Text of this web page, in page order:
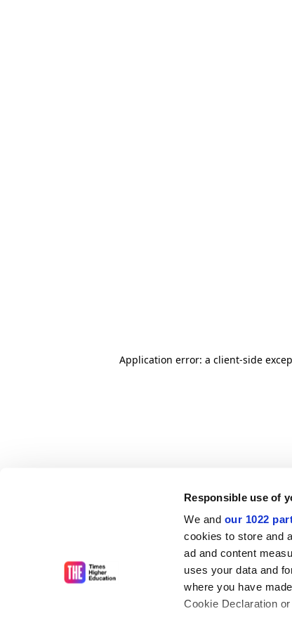
Responsible use of
We and our 1022
cookies to store and
ad and content
uses your data and
where you have
Cookie Declaration
Application error: a client-side